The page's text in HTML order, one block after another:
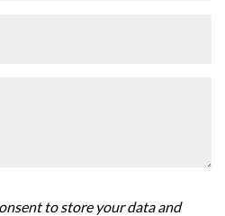
to store your data and